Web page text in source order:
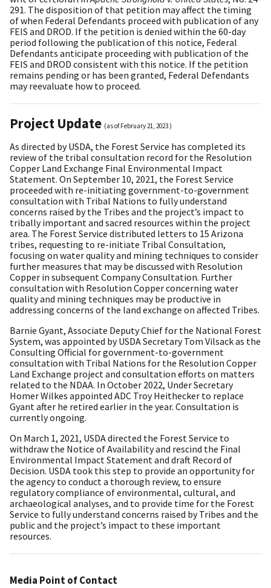
291. The disposition of that petition may affect the timing
of when Federal Defendants proceed with publication of any
FEIS and DROD. If the petition is denied within the 60-day
period following the publication of this notice, Federal
Defendants anticipate proceeding with publication of the
FEIS and DROD consistent with this notice. If the petition
remains pending or has been granted, Federal Defendants
may reevaluate how to proceed.
Project Update (as ofFebruary 21, 2023 )
As directed by USDA, the Forest Service has completed its
review of the tribal consultation record for the Resolution
Copper Land Exchange Final Environmental Impact
Statement. On September 10, 2021, the Forest Service
proceeded with re-initiating government-to-government
consultation with Tribal Nations to fully understand
concerns raised by the Tribes and the project’s impact to
tribally important and sacred resources within the project
area. The Forest Service distributed letters to 15 Arizona
tribes, requesting to re-initiate Tribal Consultation,
focusing on water quality and mining techniques to consider
further measures that may be discussed with Resolution
Copper in subsequent Company Consultation. Further
consultation with Resolution Copper concerning water
quality and mining techniques may be productive in
addressing concerns of the land exchange on affected Tribes.
Barnie Gyant, Associate Deputy Chief for the National Forest
System, was appointed by USDA Secretary Tom Vilsack as the
Consulting Official for government-to-government
consultation with Tribal Nations for the Resolution Copper
Land Exchange project and consultation efforts on matters
related to the NDAA. In October 2022, Under Secretary
Homer Wilkes appointed ADC Troy Heithecker to replace
Gyant after he retired earlier in the year. Consultation is
currently ongoing.
On March 1, 2021, USDA directed the Forest Service to
withdraw the Notice of Availability and rescind the Final
Environmental Impact Statement and draft Record of
Decision. USDA took this step to provide an opportunity for
the agency to conduct a thorough review, to ensure
regulatory compliance of environmental, cultural, and
archaeological analyses, and to provide time for the Forest
Service to fully understand concerns raised by Tribes and the
public and the project’s impact to these important
resources.
Media Point of Contact